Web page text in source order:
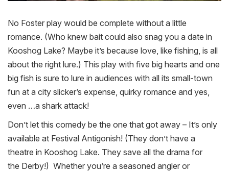
No Foster play would be complete without a little
romance. (Who knew bait could also snag you a date in
Kooshog Lake? Maybe it’s because love, like fishing, is all
about the right lure.) This play with five big hearts and one
big fish is sure to lure in audiences with all its small-town
fun at a city slicker’s expense, quirky romance and yes,
even …a shark attack!
Don’t let this comedy be the one that got away – It’s only
available at Festival Antigonish! (They don’t have a
theatre in Kooshog Lake. They save all the drama for
the Derby!) Whether you’re a seasoned angler or